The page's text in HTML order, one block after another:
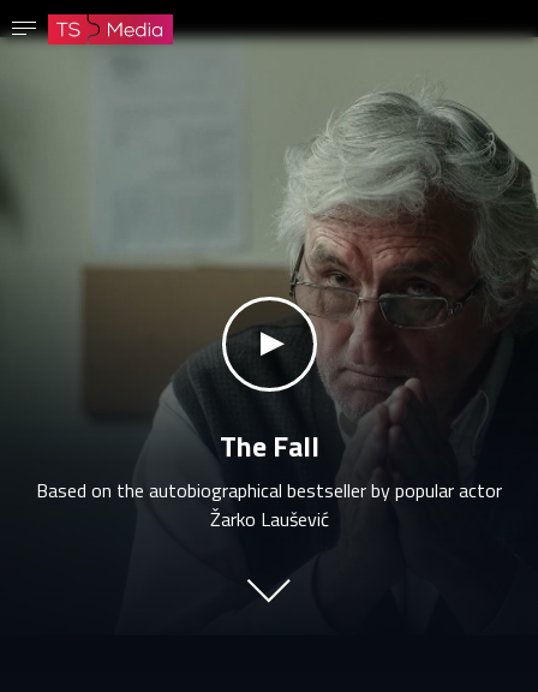
The password must have at least 8 characters, one capital letter and one number.
Save password
Go to homepage
klikni za zvuk
The Fall
Based on the autobiographical bestseller by popular actor
Žarko Laušević